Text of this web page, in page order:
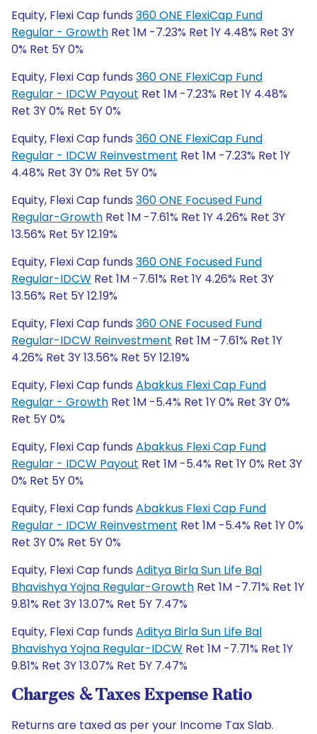
Equity, Flexi Cap funds 360 ONE FlexiCap Fund
Regular - Growth Ret 1M -7.23% Ret 1Y 4.48% Ret 3Y
0% Ret 5Y 0%
Equity, Flexi Cap funds 360 ONE FlexiCap Fund
Regular - IDCW Payout Ret 1M -7.23% Ret 1Y 4.48%
Ret 3Y 0% Ret 5Y 0%
Equity, Flexi Cap funds 360 ONE FlexiCap Fund
Regular - IDCW Reinvestment Ret 1M -7.23% Ret 1Y
4.48% Ret 3Y 0% Ret 5Y 0%
Equity, Flexi Cap funds 360 ONE Focused Fund
Regular-Growth Ret 1M -7.61% Ret 1Y 4.26% Ret 3Y
13.56% Ret 5Y 12.19%
Equity, Flexi Cap funds 360 ONE Focused Fund
Regular-IDCW Ret 1M -7.61% Ret 1Y 4.26% Ret 3Y
13.56% Ret 5Y 12.19%
Equity, Flexi Cap funds 360 ONE Focused Fund
Regular-IDCW Reinvestment Ret 1M -7.61% Ret 1Y
4.26% Ret 3Y 13.56% Ret 5Y 12.19%
Equity, Flexi Cap funds Abakkus Flexi Cap Fund
Regular - Growth Ret 1M -5.4% Ret 1Y 0% Ret 3Y 0%
Ret 5Y 0%
Equity, Flexi Cap funds Abakkus Flexi Cap Fund
Regular - IDCW Payout Ret 1M -5.4% Ret 1Y 0% Ret 3Y
0% Ret 5Y 0%
Equity, Flexi Cap funds Abakkus Flexi Cap Fund
Regular - IDCW Reinvestment Ret 1M -5.4% Ret 1Y 0%
Ret 3Y 0% Ret 5Y 0%
Equity, Flexi Cap funds Aditya Birla Sun Life Bal
Bhavishya Yojna Regular-Growth Ret 1M -7.71% Ret 1Y
9.81% Ret 3Y 13.07% Ret 5Y 7.47%
Equity, Flexi Cap funds Aditya Birla Sun Life Bal
Bhavishya Yojna Regular-IDCW Ret 1M -7.71% Ret 1Y
9.81% Ret 3Y 13.07% Ret 5Y 7.47%
Charges & Taxes Expense Ratio
Returns are taxed as per your Income Tax Slab.